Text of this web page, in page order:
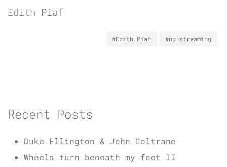
Edith Piaf
#Edith Piaf #no streaming
Recent Posts
Duke Ellington & John Coltrane
Wheels turn beneath my feet II